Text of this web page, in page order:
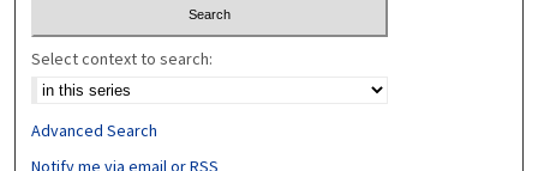
Select context to search:
Advanced Search
Notify me via email orRSS